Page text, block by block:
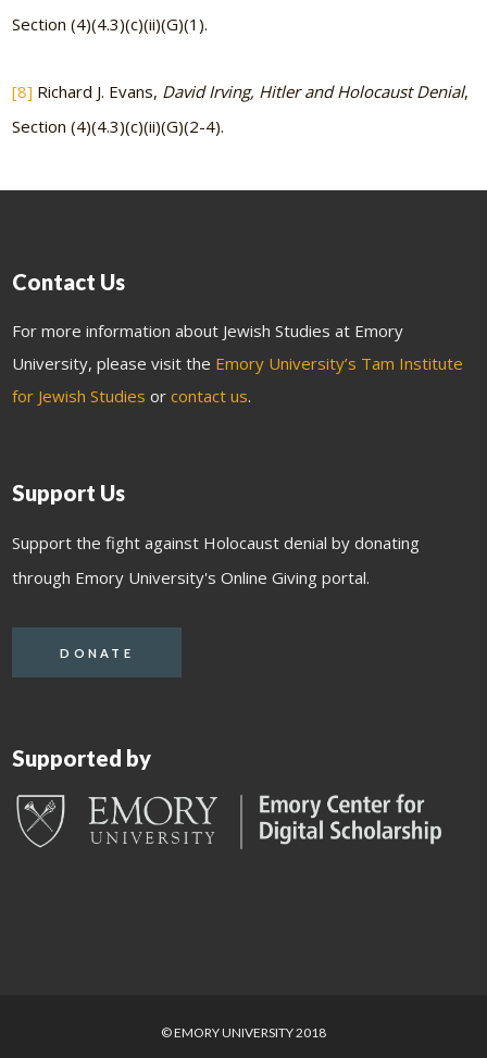
Section (4)(4.3)(c)(ii)(G)(1).
[8] Richard J. Evans, David Irving, Hitler and Holocaust Denial,
Section (4)(4.3)(c)(ii)(G)(2-4).
Contact Us
For more information about Jewish Studies at Emory
University, please visit the Emory University’s Tam Institute
for Jewish Studies orcontact us.
Support Us
Support the fight against Holocaust denial by donating
through Emory University's Online Giving portal.
DONATE
Supported by
© EMORY UNIVERSITY 2018